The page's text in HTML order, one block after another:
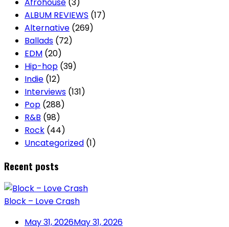
ALBUM REVIEWS (17)
Alternative (269)
Ballads (72)
EDM (20)
Hip-hop (39)
Indie (12)
Interviews (131)
Pop (288)
R&B (98)
Rock (44)
Uncategorized (1)
Recent posts
Block – Love Crash
May 31, 2026May 31, 2026